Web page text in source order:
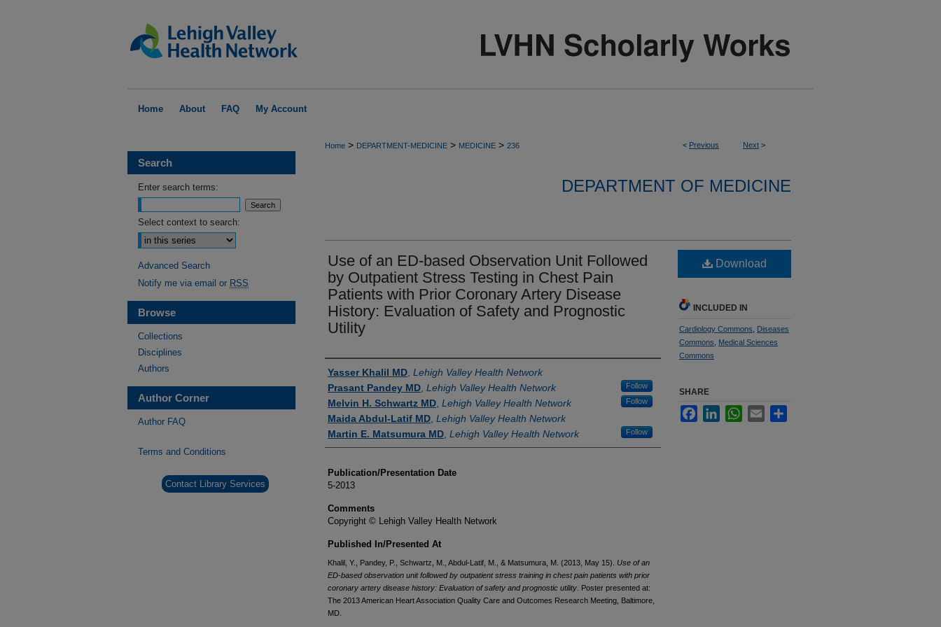
Home About FAQ My Account
< Previous Next >
Home > DEPARTMENT-MEDICINE > MEDICINE > 236
DEPARTMENT OF MEDICINE
Use of an ED-based Observation Unit Followed
by Outpatient Stress Testing in Chest Pain
Patients with Prior Coronary Artery Disease
History: Evaluation of Safety and Prognostic
Utility
Authors
Yasser Khalil MD Lehigh Valley Health Network
Prasant Pandey MD Lehigh Valley Health Network Follow
Melvin H. Schwartz MD Lehigh Valley Health Network Follow
Maida Abdul-Latif MD Lehigh Valley Health Network
Martin E. Matsumura MD Lehigh Valley Health Network Follow
Publication/Presentation Date
5-2013
Comments
Copyright © Lehigh Valley Health Network
Published In/Presented At
Khalil, Y., Pandey, P., Schwartz, M., Abdul-Latif, M., & Matsumura, M. (2013, May 15). Use of an
ED-based observation unit followed by outpatient stress training in chest pain patients with prior
coronary artery disease history: Evaluation of safety and prognostic utility . Poster presented at:
The 2013 American Heart Association Quality Care and Outcomes Research Meeting, Baltimore,
MD.
Download
INCLUDED IN
Cardiology Commons
Diseases
Commons
Medical Sciences
Commons
SHARE
FacebookLinkedInWhatsApp
Email
Search
Enter search terms:
Select context to search:
Advanced Search
Notify me via email or RSS
Browse
Collections
Disciplines
Authors
Author Corner
Author FAQ
Terms and Conditions
Contact Library Services